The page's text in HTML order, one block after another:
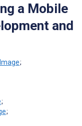
a Mobile
and
;
;
;